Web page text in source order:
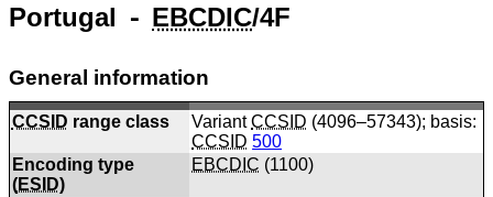
Portugal ⁃ EBCDIC/4F
General information
CCSID range class VariantCCSID (4096–57343); basis:
CCSID 500
Encoding type
(ESID)
EBCDIC (1100)